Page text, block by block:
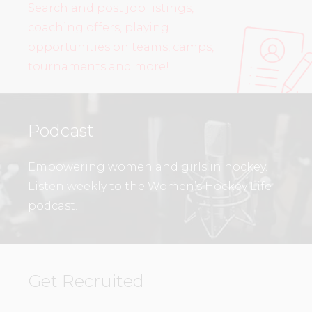
Search and post job listings,
coaching offers, playing
opportunities on teams, camps,
tournaments and more!
Podcast
Empowering women and girls in hockey.
Listen weekly to the Women’s Hockey Life
podcast.
Get Recruited